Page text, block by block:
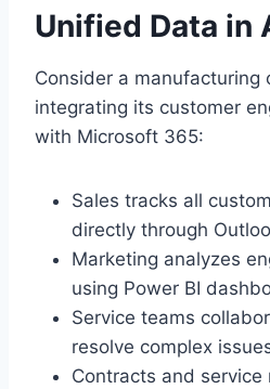
Unified Data in
Consider a manufacturing
integrating its customer
with Microsoft 365:
Sales tracks all
directly through
Marketing analyzes
using Power BI
Service teams
resolve complex
Contracts and service